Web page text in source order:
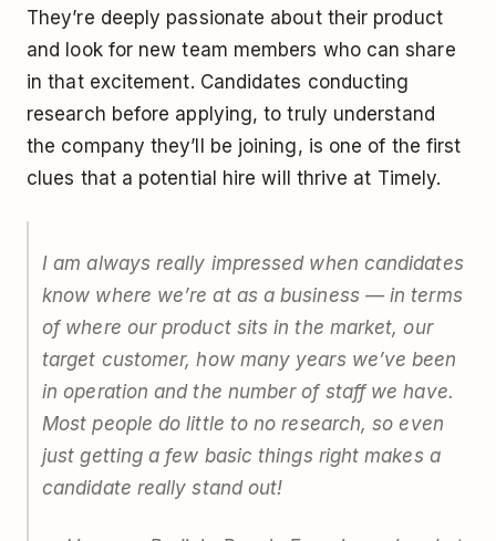
They’re deeply passionate about their product
and look for new team members who can share
in that excitement. Candidates conducting
research before applying, to truly understand
the company they’ll be joining, is one of the first
clues that a potential hire will thrive at Timely.
I am always really impressed when candidates
know where we’re at as a business — in terms
of where our product sits in the market, our
target customer, how many years we’ve been
in operation and the number of staff we have.
Most people do little to no research, so even
just getting a few basic things right makes a
candidate really stand out!